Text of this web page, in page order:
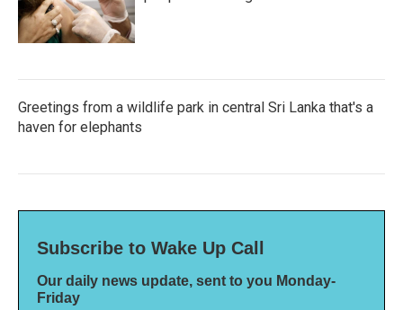
Greetings from a wildlife park in central Sri Lanka that's a
haven for elephants
Subscribe to Wake Up Call
Our daily news update, sent to you Monday-
Friday